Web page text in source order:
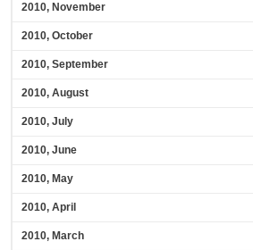
2010, November
2010, October
2010, September
2010, August
2010, July
2010, June
2010, May
2010, April
2010, March